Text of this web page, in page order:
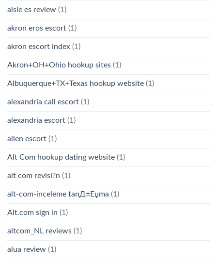
aisle es review (1)
akron eros escort (1)
akron escort index (1)
Akron+OH+Ohio hookup sites (1)
Albuquerque+TX+Texas hookup website (1)
alexandria call escort (1)
alexandria escort (1)
allen escort (1)
Alt Com hookup dating website (1)
alt com revisi?n (1)
alt-com-inceleme tanД±Еџma (1)
Alt.com sign in (1)
altcom_NL reviews (1)
alua review (1)